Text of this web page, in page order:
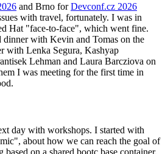
and Brno forDevconf.cz 2026
with travel, fortunately. I was in
Hat "face-to-face", which went fine.
with Kevin and Tomas on the
with Lenka Segura, Kashyap
Lehman and Laura Barcziova on
I was meeting for the first time in
day with workshops. I started with
about how we can reach the goal of